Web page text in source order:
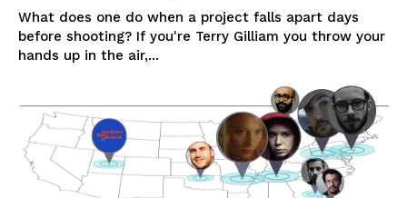
What does one do when a project falls apart days
before shooting? If you're Terry Gilliam you throw your
hands up in the air,...